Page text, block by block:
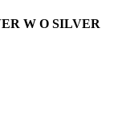
W O SILVER